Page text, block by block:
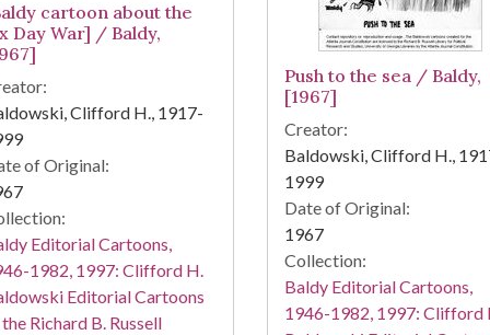
cartoon about the
Day War] / Baldy,
Clifford H., 1917-
of Original:
Editorial Cartoons,
1982, 1997: Clifford H.
Editorial Cartoons
Richard B. Russell
Push to the sea / Baldy,
[1967]
Creator:
Baldowski, Clifford H.,
1999
Date of Original:
1967
Collection:
Baldy Editorial Cartoons,
1946-1982, 1997: Clifford